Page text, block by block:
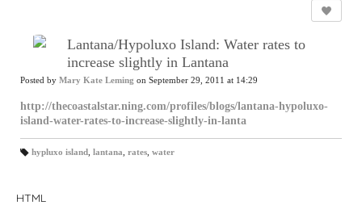
Lantana/Hypoluxo Island: Water rates to
increase slightly in Lantana
Posted by Mary Kate Leming on September 29, 2011 at 14:29
http://thecoastalstar.ning.com/profiles/blogs/lantana-hypoluxo-
island-water-rates-to-increase-slightly-in-lanta
hypluxo island lantana rates, water
HTML